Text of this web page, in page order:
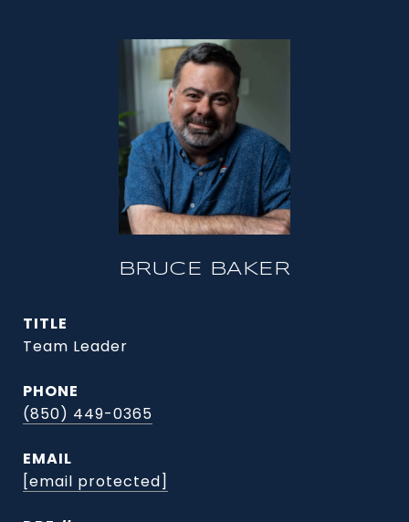
BRUCE BAKER
TITLE
Team Leader
PHONE
(850) 449-0365
EMAIL
[email protected]